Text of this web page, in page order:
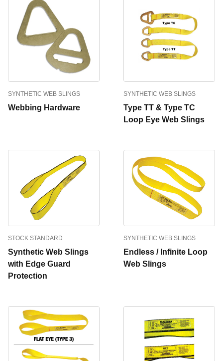
SYNTHETIC WEB SLINGS
Webbing Hardware
SYNTHETIC WEB SLINGS
Type TT & Type TC
Loop Eye Web Slings
STOCK STANDARD
Synthetic Web Slings
with Edge Guard
Protection
SYNTHETIC WEB SLINGS
Endless / Infinite Loop
Web Slings